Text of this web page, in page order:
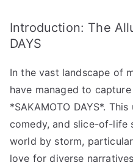
SAKAMOTO
へ
の
Introduction: The
DAYS
In the vast landscape of
have managed to
*SAKAMOTO DAYS*.
comedy, and slice-of-life
world by storm,
love for diverse